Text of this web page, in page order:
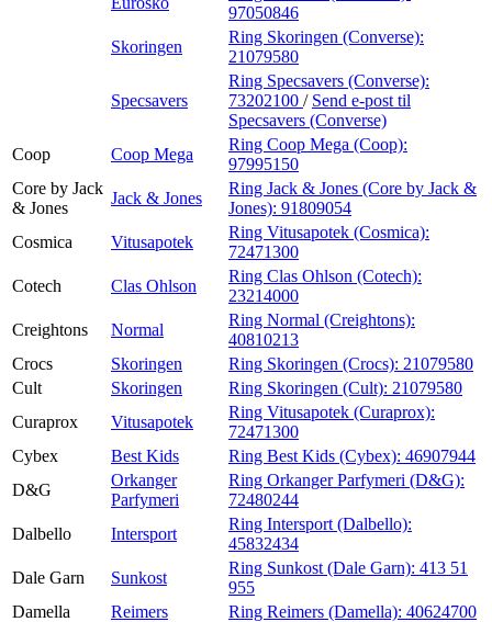
97050846
Skoringen
Ring Skoringen (Converse):
21079580
Specsavers
Ring Specsavers (Converse):
73202100 / Send e-post til
Specsavers (Converse)
Coop
Coop Mega
Ring Coop Mega (Coop):
97995150
Core by Jack
& Jones
Jack & Jones
Ring Jack & Jones (Core by Jack &
Jones): 91809054
Cosmica
Vitusapotek
Ring Vitusapotek (Cosmica):
72471300
Cotech
Clas Ohlson
Ring Clas Ohlson (Cotech):
23214000
Creightons
Normal
Ring Normal (Creightons):
40810213
Crocs
Skoringen Ring Skoringen (Crocs): 21079580
Cult
Skoringen Ring Skoringen (Cult): 21079580
Curaprox
Vitusapotek
Ring Vitusapotek (Curaprox):
72471300
Cybex
Best Kids Ring Best Kids (Cybex): 46907944
D&G
Orkanger
Parfymeri
Ring Orkanger Parfymeri (D&G):
72480244
Dalbello
Intersport
Ring Intersport (Dalbello):
45832434
Dale Garn
Sunkost
Ring Sunkost (Dale Garn): 413 51
955
Damella
Reimers Ring Reimers (Damella): 40624700